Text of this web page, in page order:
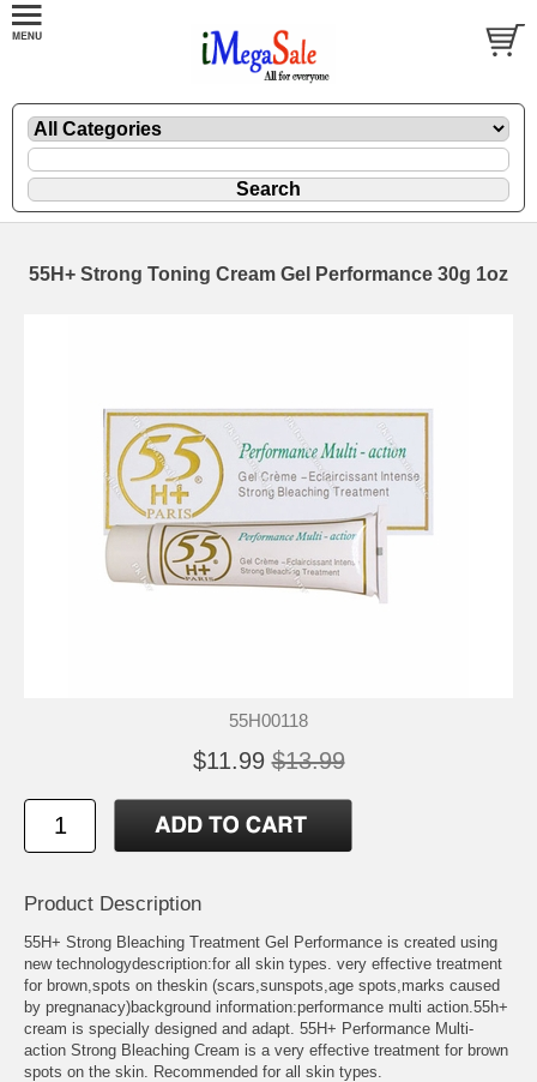
55H+ Strong Toning Cream Gel Performance 30g 1oz
55H00118
$11.99 $13.99
Product Description
55H+ Strong Bleaching Treatment Gel Performance is created using
new technologydescription:for all skin types. very effective treatment
for brown,spots on theskin (scars,sunspots,age spots,marks caused
by pregnanacy)background information:performance multi action.55h+
cream is specially designed and adapt. 55H+ Performance Multi-
action Strong Bleaching Cream is a very effective treatment for brown
spots on the skin. Recommended for all skin types.